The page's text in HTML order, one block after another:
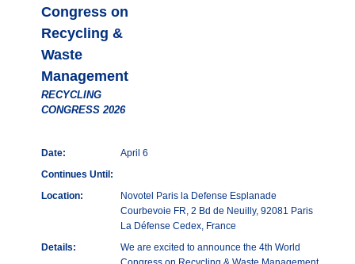
Congress on
Recycling &
Waste
Management
RECYCLING
CONGRESS 2026
Date:
April 6
Continues Until:
Location:
Novotel Paris la Defense Esplanade
Courbevoie FR, 2 Bd de Neuilly, 92081 Paris
La Défense Cedex, France
Details:
We are excited to announce the 4th World